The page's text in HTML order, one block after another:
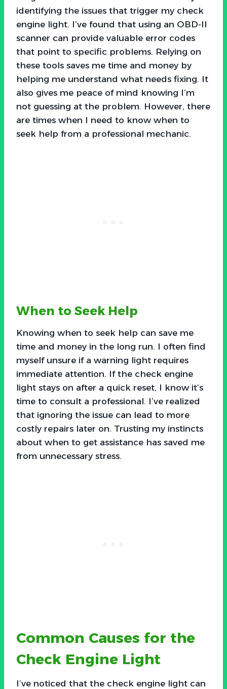
identifying the issues that trigger my check
engine light. I’ve found that using an OBD-II
scanner can provide valuable error codes
that point to specific problems. Relying on
these tools saves me time and money by
helping me understand what needs fixing. It
also gives me peace of mind knowing I’m
not guessing at the problem. However, there
are times when I need to know when to
seek help from a professional mechanic.
When to Seek Help
Knowing when to seek help can save me
time and money in the long run. I often find
myself unsure if a warning light requires
immediate attention. If the check engine
light stays on after a quick reset, I know it’s
time to consult a professional. I’ve realized
that ignoring the issue can lead to more
costly repairs later on. Trusting my instincts
about when to get assistance has saved me
from unnecessary stress.
Common Causes for the
Check Engine Light
I’ve noticed that the check engine light can